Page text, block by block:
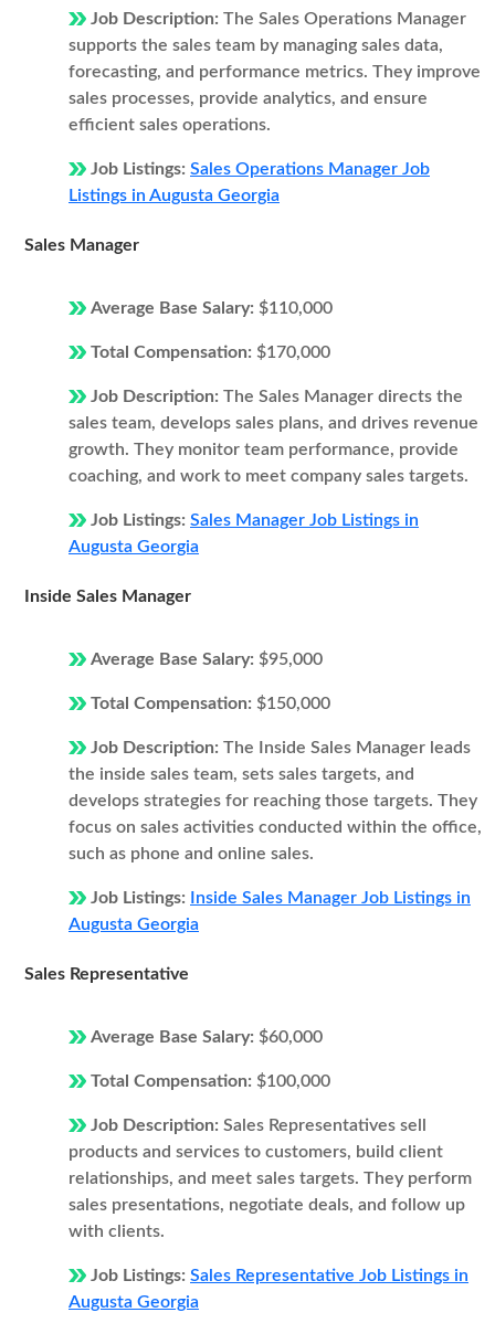
Job Description: The Sales Operations Manager
supports the sales team by managing sales data,
forecasting, and performance metrics. They improve
sales processes, provide analytics, and ensure
efficient sales operations.
Job Listings: Sales Operations Manager Job
Listings in Augusta Georgia
Sales Manager
Average Base Salary: $110,000
Total Compensation: $170,000
Job Description: The Sales Manager directs the
sales team, develops sales plans, and drives revenue
growth. They monitor team performance, provide
coaching, and work to meet company sales targets.
Job Listings: Sales Manager Job Listings in
Augusta Georgia
Inside Sales Manager
Average Base Salary: $95,000
Total Compensation: $150,000
Job Description: The Inside Sales Manager leads
the inside sales team, sets sales targets, and
develops strategies for reaching those targets. They
focus on sales activities conducted within the office,
such as phone and online sales.
Job Listings:
Inside Sales Manager Job Listings in
Augusta Georgia
Sales Representative
Average Base Salary: $60,000
Total Compensation: $100,000
Job Description: Sales Representatives sell
products and services to customers, build client
relationships, and meet sales targets. They perform
sales presentations, negotiate deals, and follow up
with clients.
Job Listings: Sales Representative Job Listings in
Augusta Georgia